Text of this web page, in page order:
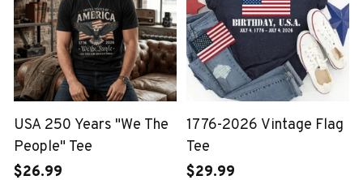
USA 250 Years "We The
People" Tee
$26.99
1776-2026 Vintage Flag
Tee
$29.99